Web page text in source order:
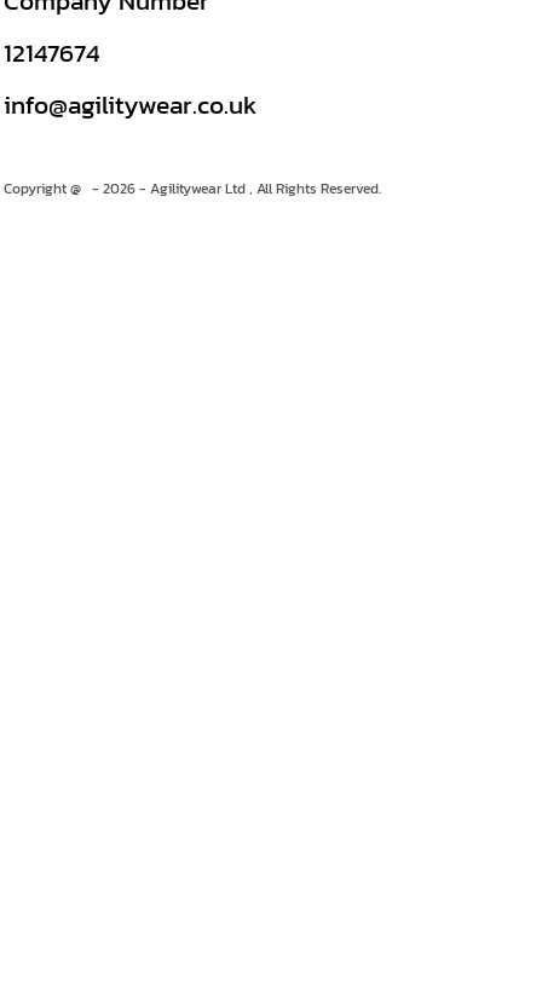
12147674
info@agilitywear.co.uk
Copyright @ - 2026 - Agilitywear Ltd , All Rights Reserved.